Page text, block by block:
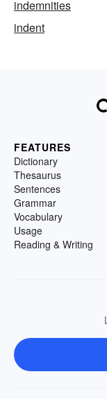
indemnities
indent
FEATURES
Dictionary
Thesaurus
Sentences
Grammar
Vocabulary
Usage
Reading & Writing